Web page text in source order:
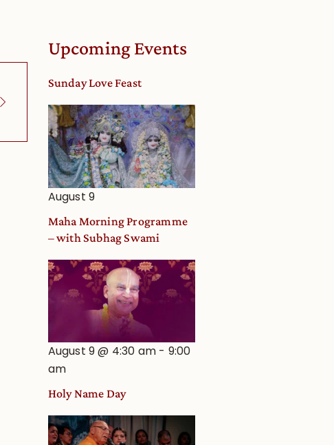
Upcoming Events
Sunday Love Feast
August 9
Maha Morning Programme
– with Subhag Swami
August 9 @ 4:30 am - 9:00
am
Holy Name Day